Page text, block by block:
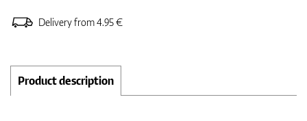
Delivery from 4.95 €
Product description